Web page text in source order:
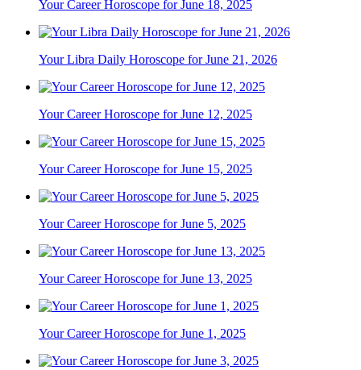
Your Career Horoscope for June 18, 2025
Your Libra Daily Horoscope for June 21, 2026
Your Career Horoscope for June 12, 2025
Your Career Horoscope for June 15, 2025
Your Career Horoscope for June 5, 2025
Your Career Horoscope for June 13, 2025
Your Career Horoscope for June 1, 2025